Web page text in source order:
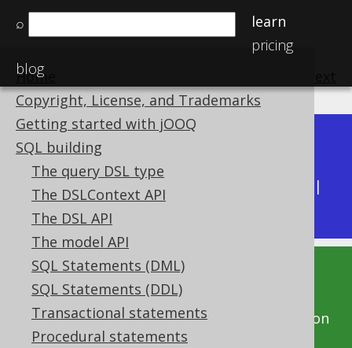
⌕
learn
pricing
blog
Home
Copyright, License, and Trademarks
Getting started with jOOQ
SQL building
The query DSL type
The DSLContext API
The DSL API
The model API
SQL Statements (DML)
SQL Statements (DDL)
Transactional statements
Procedural statements
Available in versions:
Latest
(3.21) | 3.20|3.19
|
3.15|3.14
This documentation is for the unreleased
development version of jOOQ. Click on the
above version links to get this documentation
for a supported version of jOOQ.